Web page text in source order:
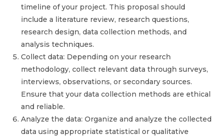
timeline of your project. This proposal should
include a literature review, research questions,
research design, data collection methods, and
analysis techniques.
Collect data: Depending on your research
methodology, collect relevant data through surveys,
interviews, observations, or secondary sources.
Ensure that your data collection methods are ethical
and reliable.
Analyze the data: Organize and analyze the collected
data using appropriate statistical or qualitative